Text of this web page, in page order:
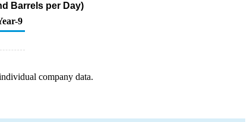
Barrels per Day)
9
company data.